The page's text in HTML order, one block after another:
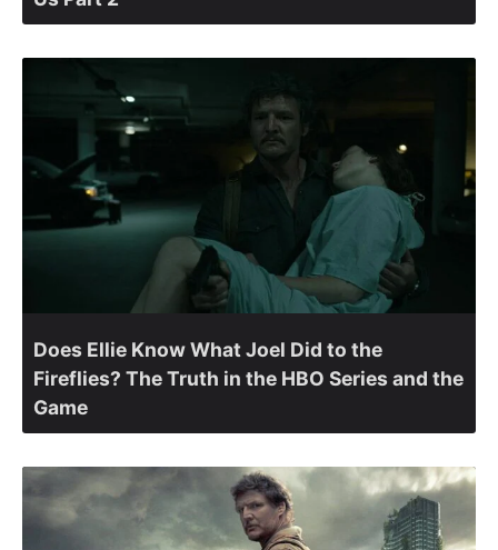
Does Ellie Know What Joel Did to the
Fireflies? The Truth in the HBO Series and the
Game